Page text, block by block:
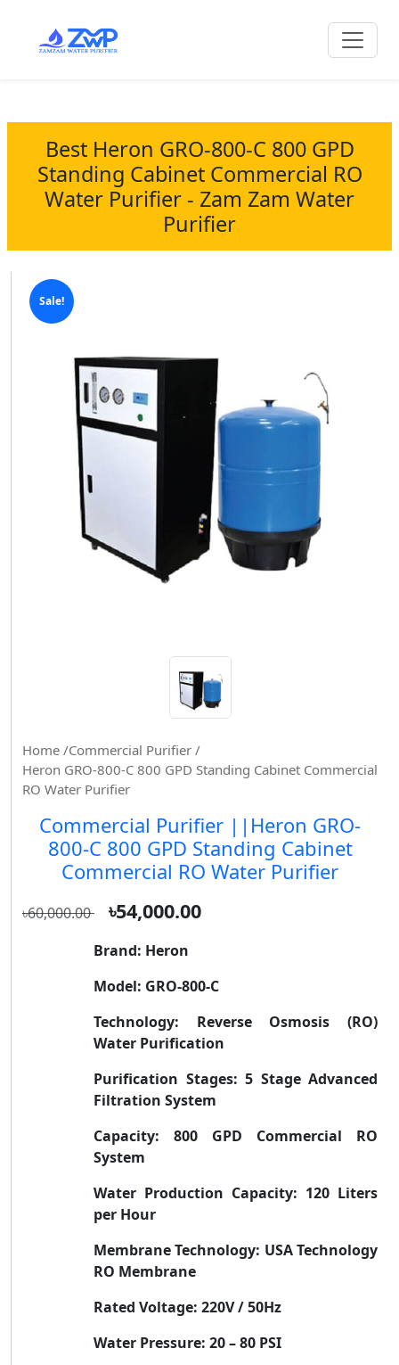
Best Heron GRO-800-C 800 GPD
Standing Cabinet Commercial RO
Water Purifier - Zam Zam Water
Purifier
Sale!
Home /Commercial Purifier /
Heron GRO-800-C 800 GPD Standing Cabinet Commercial
RO Water Purifier
Commercial Purifier ||Heron GRO-
800-C 800 GPD Standing Cabinet
Commercial RO Water Purifier
৳60,000.00 ৳54,000.00
Brand: Heron
Model: GRO-800-C
Technology:
Reverse Osmosis (RO)
Water Purification
Purification Stages: 5 Stage Advanced
Filtration System
Capacity:
800 GPD Commercial RO
System
Water Production Capacity: 120 Liters
per Hour
Membrane Technology: USA Technology
RO Membrane
Rated Voltage: 220V / 50Hz
Water Pressure: 20 – 80 PSI